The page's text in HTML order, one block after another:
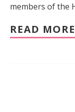
members of the
READ MORE